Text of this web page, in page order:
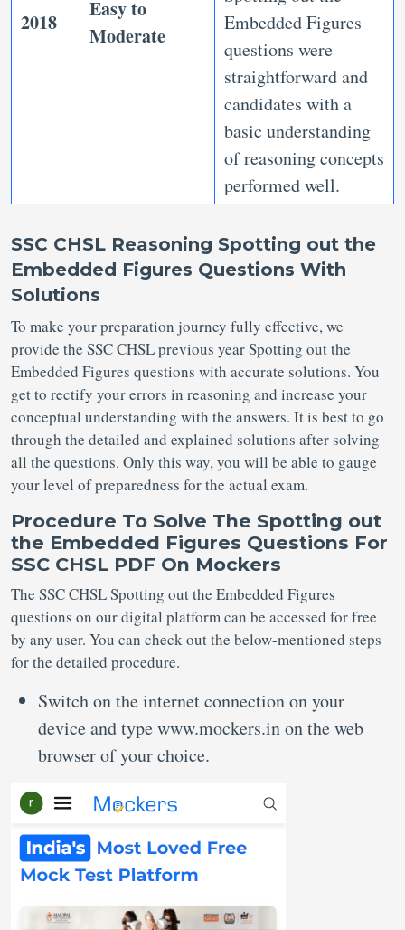
2018
Easy to
Moderate
Embedded Figures
questions were
straightforward and
candidates with a
basic understanding
of reasoning concepts
performed well.
SSC CHSL Reasoning Spotting out the
Embedded Figures Questions With
Solutions
To make your preparation journey fully effective, we
provide the SSC CHSL previous year Spotting out the
Embedded Figures questions with accurate solutions. You
get to rectify your errors in reasoning and increase your
conceptual understanding with the answers. It is best to go
through the detailed and explained solutions after solving
all the questions. Only this way, you will be able to gauge
your level of preparedness for the actual exam.
Procedure To Solve The Spotting out
the Embedded Figures Questions For
SSC CHSL PDF On Mockers
The SSC CHSL Spotting out the Embedded Figures
questions on our digital platform can be accessed for free
by any user. You can check out the below-mentioned steps
for the detailed procedure.
Switch on the internet connection on your
device and type www.mockers.in on the web
browser of your choice.